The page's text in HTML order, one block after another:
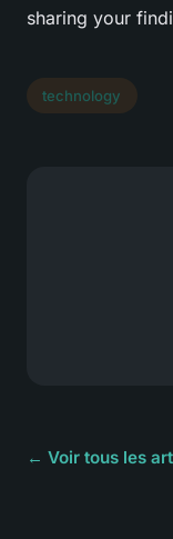
sharing your
technology
← Voir tous les